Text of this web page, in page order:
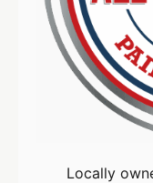
Locally